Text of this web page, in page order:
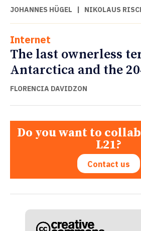
JOHANNES HÜGEL | NIKOLAUS
Internet
The last ownerless
Antarctica and the
FLORENCIA DAVIDZON
Do you want to
L21?
Contact us